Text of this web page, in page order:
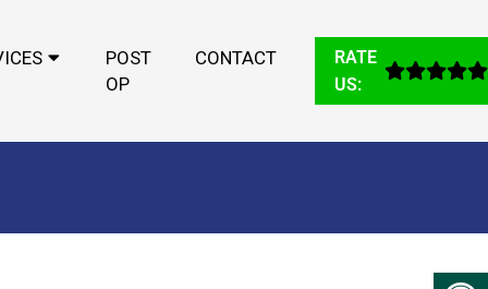
POST
OP
CONTACT
RATE
US: